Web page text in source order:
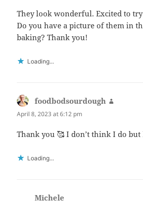
They look wonderful. Excited to
Do you have a picture of them in
baking? Thank you!
Loading...
foodbodsourdough
April 8, 2023 at 6:12 pm
Thank you 🥰 I don’t think I do but
Loading...
Michele